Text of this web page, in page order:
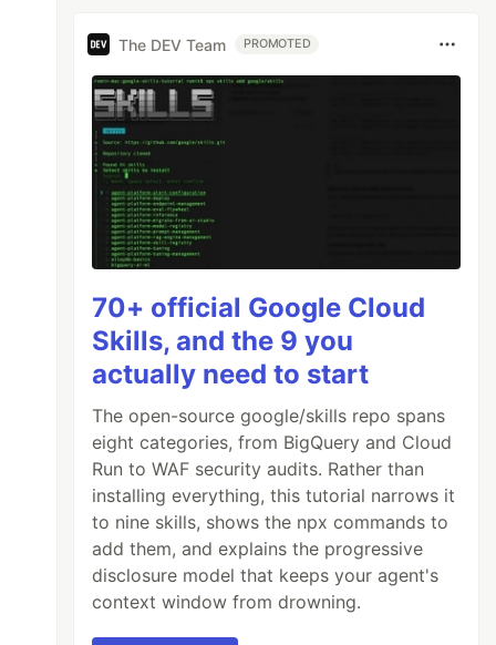
The DEV Team PROMOTED
70+ official Google Cloud
Skills, and the 9 you
actually need to start
The open-source google/skills repo spans
eight categories, from BigQuery and Cloud
Run to WAF security audits. Rather than
installing everything, this tutorial narrows it
to nine skills, shows the npx commands to
add them, and explains the progressive
disclosure model that keeps your agent's
context window from drowning.